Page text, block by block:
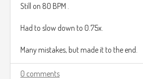
Still on 80 BPM .
Had to slow down to 0.75x.
Many mistakes, but made it to the end.
0 comments